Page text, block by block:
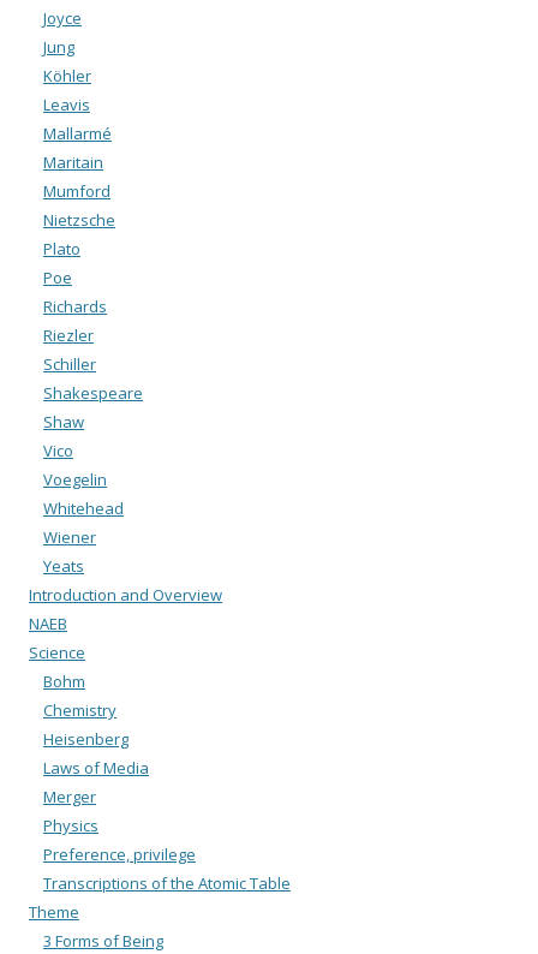
Joyce
Jung
Köhler
Leavis
Mallarmé
Maritain
Mumford
Nietzsche
Plato
Poe
Richards
Riezler
Schiller
Shakespeare
Shaw
Vico
Voegelin
Whitehead
Wiener
Yeats
Introduction and Overview
NAEB
Science
Bohm
Chemistry
Heisenberg
Laws of Media
Merger
Physics
Preference, privilege
Transcriptions of the Atomic Table
Theme
3 Forms of Being